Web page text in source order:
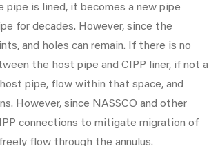
pipe is lined, it becomes a new pipe
for decades. However, since the
and holes can remain. If there is no
the host pipe and CIPP liner, if not a
pipe, flow within that space, and
However, since NASSCO and other
connections to mitigate migration of
flow through the annulus.